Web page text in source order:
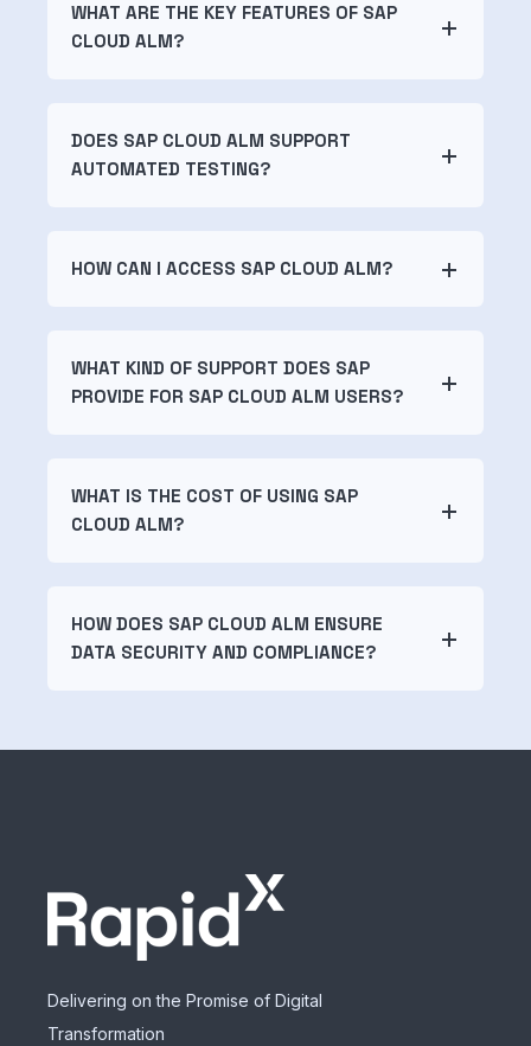
WHAT ARE THE KEY FEATURES OF SAP
CLOUD ALM?
DOES SAP CLOUD ALM SUPPORT
AUTOMATED TESTING?
HOW CAN I ACCESS SAP CLOUD ALM?
WHAT KIND OF SUPPORT DOES SAP
PROVIDE FOR SAP CLOUD ALM USERS?
WHAT IS THE COST OF USING SAP
CLOUD ALM?
HOW DOES SAP CLOUD ALM ENSURE
DATA SECURITY AND COMPLIANCE?
Delivering on the Promise of Digital
Transformation